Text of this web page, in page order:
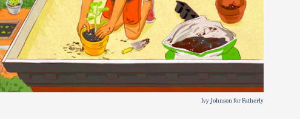
Ivy Johnson for Fatherly